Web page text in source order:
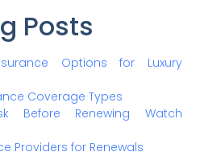
Posts
Options for Luxury
Coverage Types
Before Renewing Watch
Providers for Renewals